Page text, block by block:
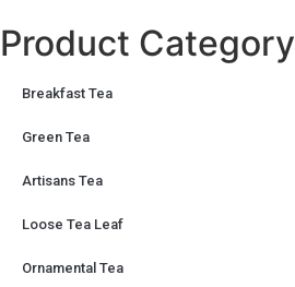
Product Category
Breakfast Tea
Green Tea
Artisans Tea
Loose Tea Leaf
Ornamental Tea